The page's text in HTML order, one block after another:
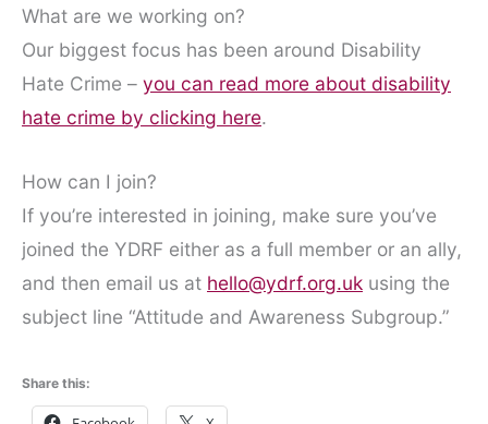
What are we working on?
Our biggest focus has been around Disability
Hate Crime – you can read more about disability
hate crime by clicking here.
How can I join?
If you’re interested in joining, make sure you’ve
joined the YDRF either as a full member or an ally,
and then email us at hello@ydrf.org.uk using the
subject line “Attitude and Awareness Subgroup.”
Share this: